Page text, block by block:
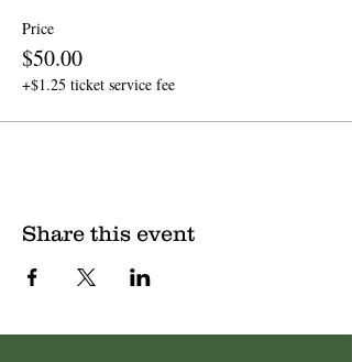
Price
$50.00
+$1.25 ticket service fee
Share this event